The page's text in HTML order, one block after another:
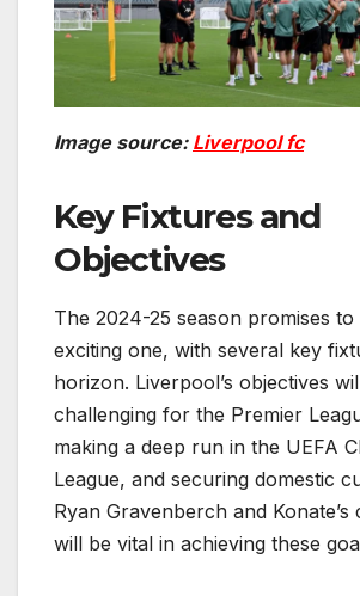
Image source: Liverpool fc
Key Fixtures and
Objectives
The 2024-25 season promises to
exciting one, with several key
horizon. Liverpool’s objectives
challenging for the Premier
making a deep run in the UEFA
League, and securing domestic
Ryan Gravenberch and
will be vital in achieving these